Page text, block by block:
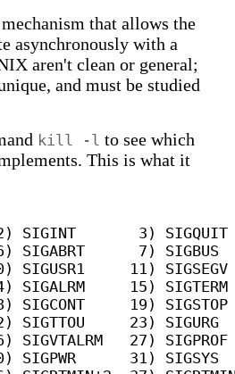
that allows the
asynchronously with a
aren't clean or general;
and must be studied
kill -l to see which
This is what it